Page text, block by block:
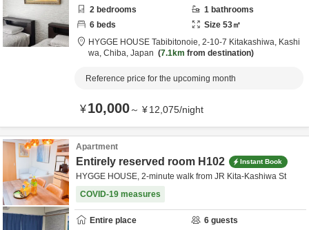
2 bedrooms 1 bathrooms
6 beds Size 53㎡
HYGGE HOUSE Tabibitonoie, 2-10-7 Kitakashiwa, Kashi
wa, Chiba, Japan 7.1km from destination
Reference price for the upcoming month
¥10,000～ ¥12,075/night
Apartment
Entirely reserved room H102 Instant Book
HYGGE HOUSE, 2-minute walk from JR Kita-Kashiwa St
COVID-19 measures
Entire place 6 guests